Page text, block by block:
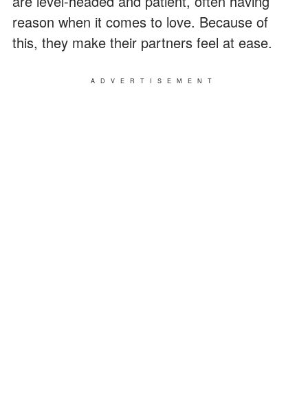
reason when it comes to love. Because of
this, they make their partners feel at ease.
ADVERTISEMENT